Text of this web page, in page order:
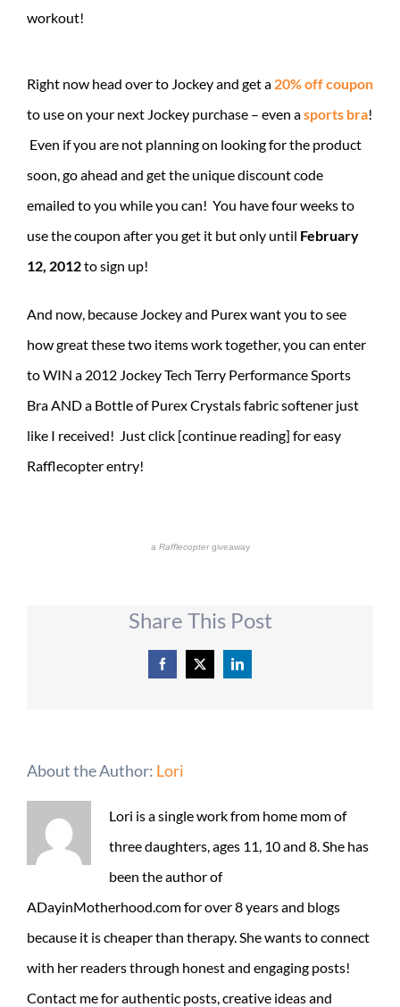
workout!
Right now head over to Jockey and get a 20% off coupon
to use on your next Jockey purchase – even asports bra!
Even if you are not planning on looking for the product
soon, go ahead and get the unique discount code
emailed to you while you can! You have four weeks to
use the coupon after you get it but only until February
12, 2012to sign up!
And now, because Jockey and Purex want you to see
how great these two items work together, you can enter
to WIN a 2012 Jockey Tech Terry Performance Sports
Bra AND a Bottle of Purex Crystals fabric softener just
like I received! Just click [continue reading] for easy
Rafflecopter entry!
a Rafflecoptergiveaway
Share This Post
Facebook
X LinkedIn
About the Author: Lori
Lori is a single work from home mom of
three daughters, ages 11, 10 and 8. She has
been the author of
ADayinMotherhood.com for over 8 years and blogs
because it is cheaper than therapy. She wants to connect
with her readers through honest and engaging posts!
Contact me for authentic posts, creative ideas and